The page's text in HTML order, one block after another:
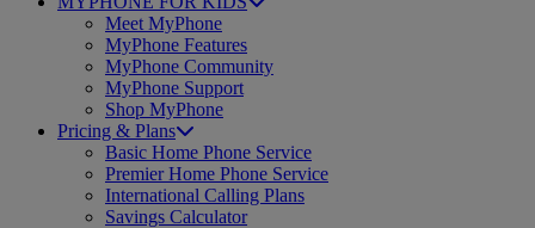
Meet MyPhone
MyPhone Features
MyPhone Community
MyPhone Support
Shop MyPhone
Pricing & Plans
Basic Home Phone Service
Premier Home Phone Service
International Calling Plans
Savings Calculator